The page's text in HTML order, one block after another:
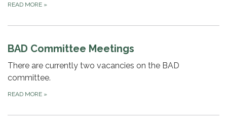
READ MORE »
BAD Committee Meetings
There are currently two vacancies on the BAD
committee.
READ MORE »